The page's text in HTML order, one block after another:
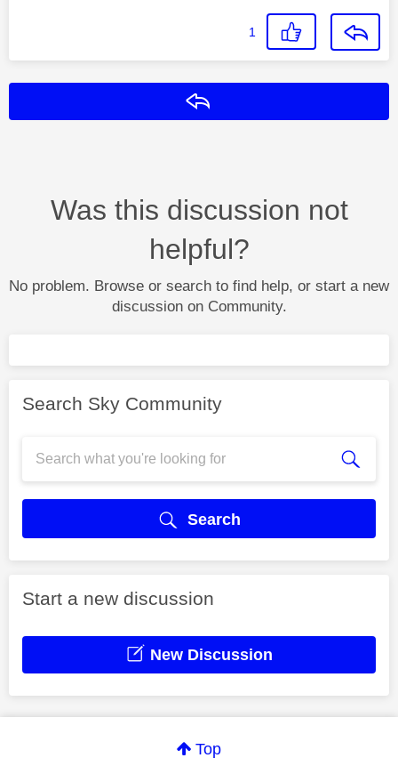
1
Was this discussion not
helpful?
No problem. Browse or search to find help, or start a new
discussion on Community.
Search Sky Community
Search
Start a new discussion
New Discussion
Top